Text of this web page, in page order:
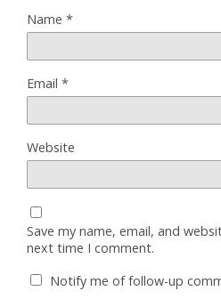
Name *
Email *
Website
Save my name, email, and
next time I comment.
Notify me of follow-up